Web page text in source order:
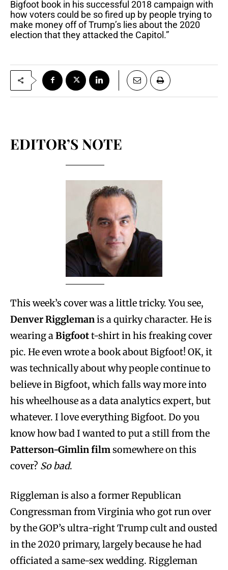
Bigfoot book in his successful 2018 campaign with
how voters could be so fired up by people trying to
make money off of Trump’s lies about the 2020
election that they attacked the Capitol.”
EDITOR’S NOTE
This week’s cover was a little tricky. You see,
Denver Rigglemanis a quirky character. He is
wearing aBigfoott-shirt in his freaking cover
pic. He even wrote a book about Bigfoot! OK, it
was technically about why people continue to
believe in Bigfoot, which falls way more into
his wheelhouse as a data analytics expert, but
whatever. I love everything Bigfoot. Do you
know how bad I wanted to put a still from the
Patterson-Gimlin filmsomewhere on this
cover? So bad.
Riggleman is also a former Republican
Congressman from Virginia who got run over
by the GOP’s ultra-right Trump cult and ousted
in the 2020 primary, largely because he had
officiated a same-sex wedding. Riggleman